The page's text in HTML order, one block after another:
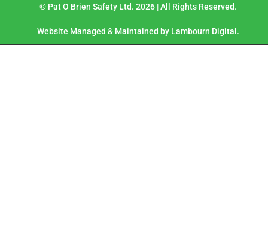
© Pat O Brien Safety Ltd. 2026 | All Rights Reserved.
Website Managed & Maintained by Lambourn Digital.